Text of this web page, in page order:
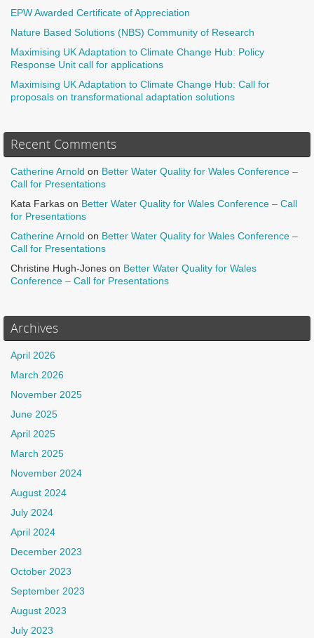
EPW Awarded Certificate of Appreciation
Nature Based Solutions (NBS) Community of Research
Maximising UK Adaptation to Climate Change Hub: Policy
Response Unit call for applications
Maximising UK Adaptation to Climate Change Hub: Call for
proposals on transformational adaptation solutions
Recent Comments
Catherine Arnold on Better Water Quality for Wales Conference –
Call for Presentations
Kata Farkas on Better Water Quality for Wales Conference – Call
for Presentations
Catherine Arnold on Better Water Quality for Wales Conference –
Call for Presentations
Christine Hugh-Jones on Better Water Quality for Wales
Conference – Call for Presentations
Archives
April 2026
March 2026
November 2025
June 2025
April 2025
March 2025
November 2024
August 2024
July 2024
April 2024
December 2023
October 2023
September 2023
August 2023
July 2023